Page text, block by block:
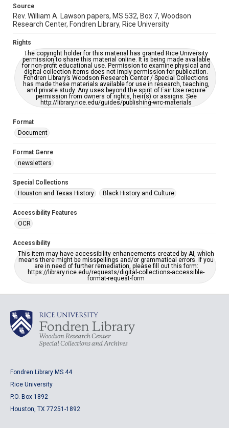
Source
Rev. William A. Lawson papers, MS 532, Box 7, Woodson
Research Center, Fondren Library, Rice University
Rights
The copyright holder for this material has granted Rice University
permission to share this material online. It is being made available
for non-profit educational use. Permission to examine physical and
digital collection items does not imply permission for publication.
Fondren Library’s Woodson Research Center / Special Collections
has made these materials available for use in research, teaching,
and private study. Any uses beyond the spirit of Fair Use require
permission from owners of rights, heir(s) or assigns. See
http://library.rice.edu/guides/publishing-wrc-materials
Format
Document
Format Genre
newsletters
Special Collections
Houston and Texas History
Black History and Culture
Accessibility Features
OCR
Accessibility
This item may have accessibility enhancements created by AI, which
means there might be misspellings and/or grammatical errors. If you
are in need of further remediation, please fill out this form:
https://library.rice.edu/requests/digital-collections-accessible-
format-request-form
Fondren Library MS 44
Rice University
P.O. Box 1892
Houston, TX 77251-1892